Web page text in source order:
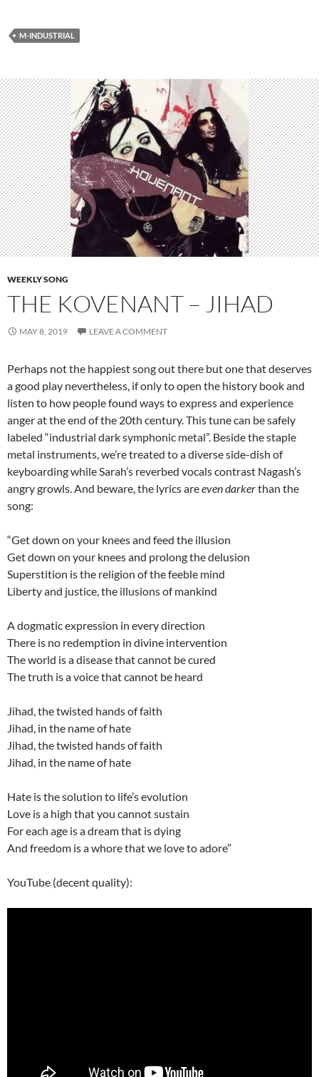
M-INDUSTRIAL
WEEKLY SONG
THE KOVENANT – JIHAD
MAY 8, 2019 LEAVE A COMMENT
Perhaps not the happiest song out there but one that deserves
a good play nevertheless, if only to open the history book and
listen to how people found ways to express and experience
anger at the end of the 20th century. This tune can be safely
labeled “industrial dark symphonic metal”. Beside the staple
metal instruments, we’re treated to a diverse side-dish of
keyboarding while Sarah’s reverbed vocals contrast Nagash’s
angry growls. And beware, the lyrics areeven darkerthan the
song:
“Get down on your knees and feed the illusion
Get down on your knees and prolong the delusion
Superstition is the religion of the feeble mind
Liberty and justice, the illusions of mankind
A dogmatic expression in every direction
There is no redemption in divine intervention
The world is a disease that cannot be cured
The truth is a voice that cannot be heard
Jihad, the twisted hands of faith
Jihad, in the name of hate
Jihad, the twisted hands of faith
Jihad, in the name of hate
Hate is the solution to life’s evolution
Love is a high that you cannot sustain
For each age is a dream that is dying
And freedom is a whore that we love to adore”
YouTube (decent quality):